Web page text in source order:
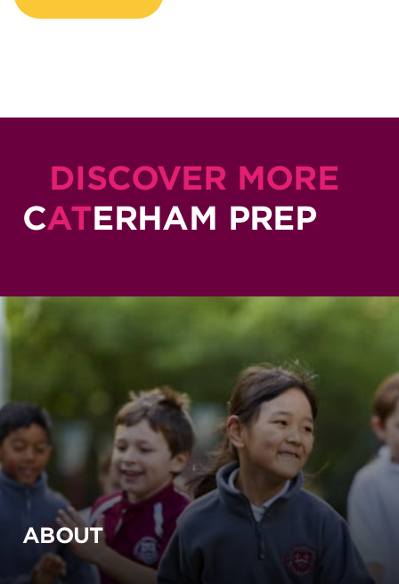
DISCOVER MORE
CATERHAM PREP
ABOUT